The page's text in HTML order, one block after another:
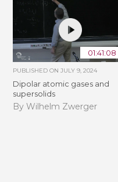
01:41:08
PUBLISHED ONJULY 9, 2024
Dipolar atomic gases and
supersolids
By Wilhelm Zwerger